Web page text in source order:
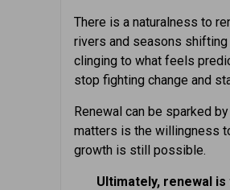
There is a naturalness to
rivers and seasons
clinging to what feels
stop fighting change and
Renewal can be sparked
matters is the willingness
growth is still possible.
Ultimately, renewal